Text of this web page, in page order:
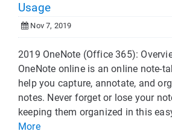
Usage
Nov 7, 2019
2019 OneNote (Office 365):
OneNote online is an online note-
help you capture, annotate, and
notes. Never forget or lose your
keeping them organized in this
More